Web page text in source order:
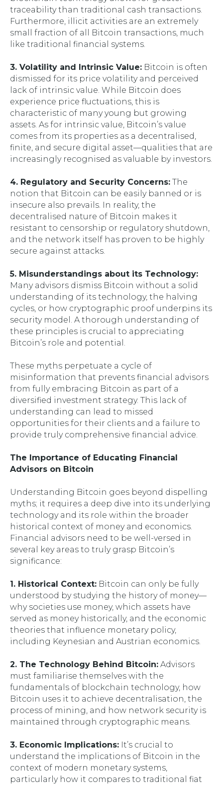
traceability than traditional cash transactions.
Furthermore, illicit activities are an extremely
small fraction of all Bitcoin transactions, much
like traditional financial systems.
3. Volatility and Intrinsic Value: Bitcoin is often
dismissed for its price volatility and perceived
lack of intrinsic value. While Bitcoin does
experience price fluctuations, this is
characteristic of many young but growing
assets. As for intrinsic value, Bitcoin’s value
comes from its properties as a decentralised,
finite, and secure digital asset—qualities that are
increasingly recognised as valuable by investors.
4. Regulatory and Security Concerns: The
notion that Bitcoin can be easily banned or is
insecure also prevails. In reality, the
decentralised nature of Bitcoin makes it
resistant to censorship or regulatory shutdown,
and the network itself has proven to be highly
secure against attacks.
5. Misunderstandings about its Technology:
Many advisors dismiss Bitcoin without a solid
understanding of its technology, the halving
cycles, or how cryptographic proof underpins its
security model. A thorough understanding of
these principles is crucial to appreciating
Bitcoin’s role and potential.
These myths perpetuate a cycle of
misinformation that prevents financial advisors
from fully embracing Bitcoin as part of a
diversified investment strategy. This lack of
understanding can lead to missed
opportunities for their clients and a failure to
provide truly comprehensive financial advice.
The Importance of Educating Financial
Advisors on Bitcoin
Understanding Bitcoin goes beyond dispelling
myths; it requires a deep dive into its underlying
technology and its role within the broader
historical context of money and economics.
Financial advisors need to be well-versed in
several key areas to truly grasp Bitcoin’s
significance:
1. Historical Context: Bitcoin can only be fully
understood by studying the history of money—
why societies use money, which assets have
served as money historically, and the economic
theories that influence monetary policy,
including Keynesian and Austrian economics.
2. The Technology Behind Bitcoin: Advisors
must familiarise themselves with the
fundamentals of blockchain technology, how
Bitcoin uses it to achieve decentralisation, the
process of mining, and how network security is
maintained through cryptographic means.
3. Economic Implications: It’s crucial to
understand the implications of Bitcoin in the
context of modern monetary systems,
particularly how it compares to traditional fiat